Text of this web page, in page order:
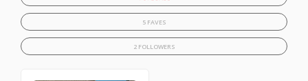
5 FAVES
2 FOLLOWERS